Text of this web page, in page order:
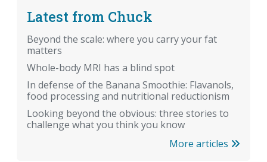
Latest from Chuck
Beyond the scale: where you carry your fat
matters
Whole-body MRI has a blind spot
In defense of the Banana Smoothie: Flavanols,
food processing and nutritional reductionism
Looking beyond the obvious: three stories to
challenge what you think you know
More articles